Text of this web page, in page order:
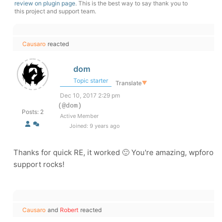
review on plugin page. This is the best way to say thank you to
this project and support team.
Causaro reacted
Posts: 2
dom
Topic starter Translate▼
Dec 10, 2017 2:29 pm
(@dom)
Active Member
Joined: 9 years ago
Thanks for quick RE, it worked 🙂 You're amazing, wpforo
support rocks!
Causaro and Robert reacted